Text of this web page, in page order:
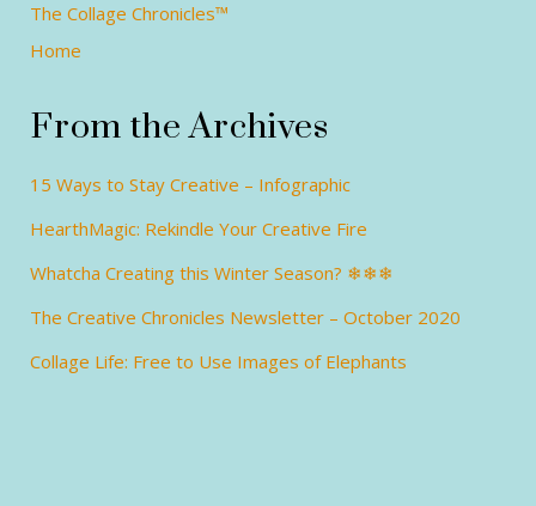
The Collage Chronicles™
Home
From the Archives
15 Ways to Stay Creative – Infographic
HearthMagic: Rekindle Your Creative Fire
Whatcha Creating this Winter Season? ❄❄❄
The Creative Chronicles Newsletter – October 2020
Collage Life: Free to Use Images of Elephants